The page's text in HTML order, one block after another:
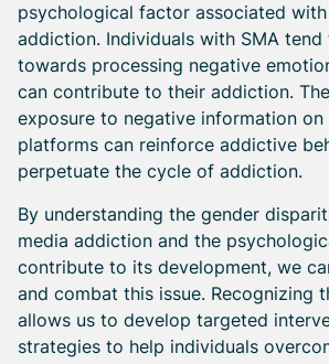
psychological factor associated
addiction. Individuals with SMA tend
towards processing negative
can contribute to their addiction.
exposure to negative information on
platforms can reinforce addictive
perpetuate the cycle of addiction.
By understanding the gender
media addiction and the
contribute to its development, we
and combat this issue. Recognizing
allows us to develop targeted
strategies to help individuals